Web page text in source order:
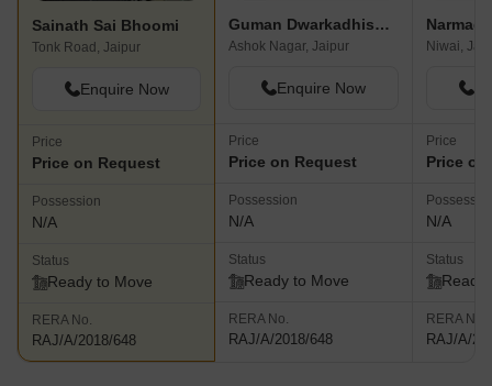
Sainath Sai Bhoomi
Tonk Road, Jaipur
Enquire Now
Price
Price on Request
Possession
N/A
Status
Ready to Move
RERA No.
RAJ/A/2018/648
Guman Dwarkadhish Enclave
Ashok Nagar, Jaipur
Enquire Now
Price
Price on Request
Possession
N/A
Status
Ready to Move
RERA No.
RAJ/A/2018/648
Niwai,
Price
Price
N/A
Status
Ready
RERA No.
RAJ/A/